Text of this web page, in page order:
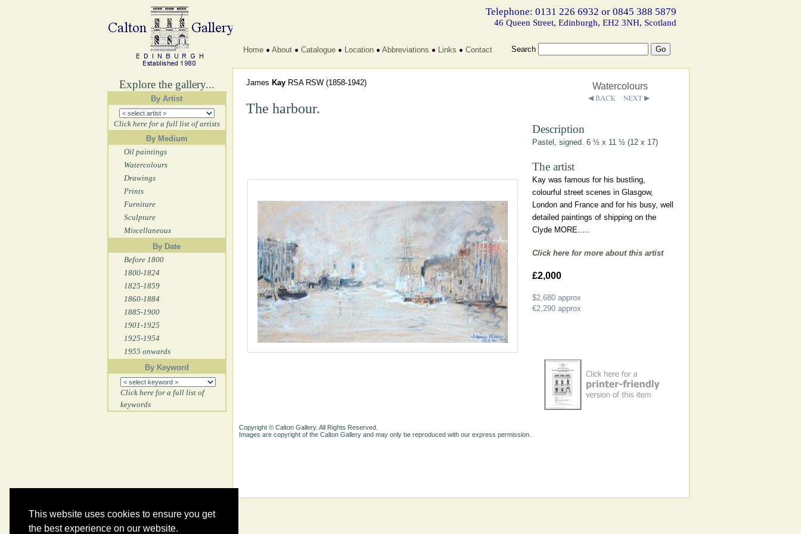
This website uses cookies to ensure you get
the best experience on our website.
Explore the gallery...
By Artist
Click here for a full list of artists
By Medium
Oil paintings
Watercolours
Drawings
Prints
Furniture
Sculpture
Miscellaneous
By Date
Before 1800
1800-1824
1825-1859
1860-1884
1885-1900
1901-1925
1925-1954
1955 onwards
By Keyword
Click here for a full list of
keywords
Telephone: 0131 226 6932 or 0845 388 5879
46 Queen Street, Edinburgh, EH2 3NH, Scotland
Home About Catalogue Location Abbreviations Links Contact Search
James Kay RSA RSW(1858-1942)
The harbour.
Watercolours
Description
Pastel, signed. 6 ½ x 11 ½ (12 x 17)
The artist
Kay was famous for his bustling,
colourful street scenes in Glasgow,
London and France and for his busy, well
detailed paintings of shipping on the
Clyde MORE.....
Click here for more about this artist
£2,000
$2,680approx
€2,290approx
Copyright © Calton Gallery. All Rights Reserved.
Images are copyright of the Calton Gallery and may only be reproduced with our express permission.